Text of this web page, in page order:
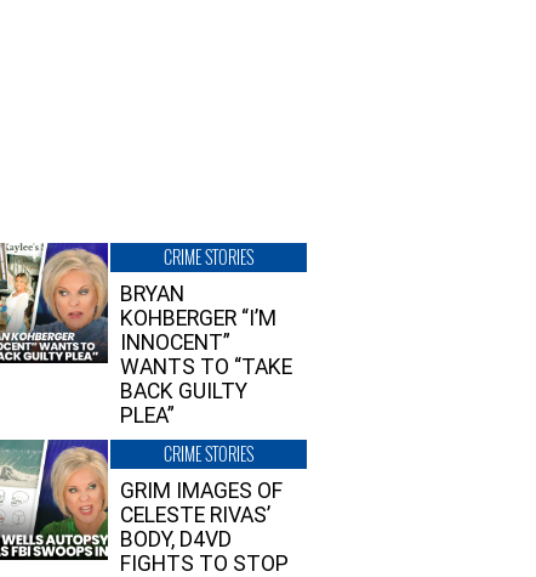
CRIME STORIES
BRYAN
KOHBERGER “I’M
INNOCENT”
WANTS TO “TAKE
BACK GUILTY
PLEA”
CRIME STORIES
GRIM IMAGES OF
CELESTE RIVAS’
BODY, D4VD
FIGHTS TO STOP